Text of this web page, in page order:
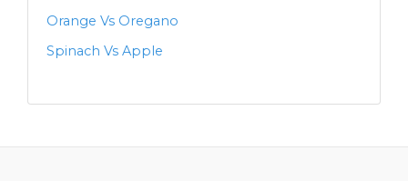
Orange Vs Oregano
Spinach Vs Apple